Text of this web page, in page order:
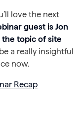
love the next
guest is Jon
the topic of site
a really insightful
now.
Recap